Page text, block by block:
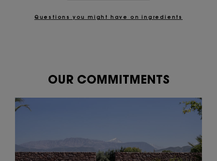
Questions you might have on ingredients
OUR COMMITMENTS